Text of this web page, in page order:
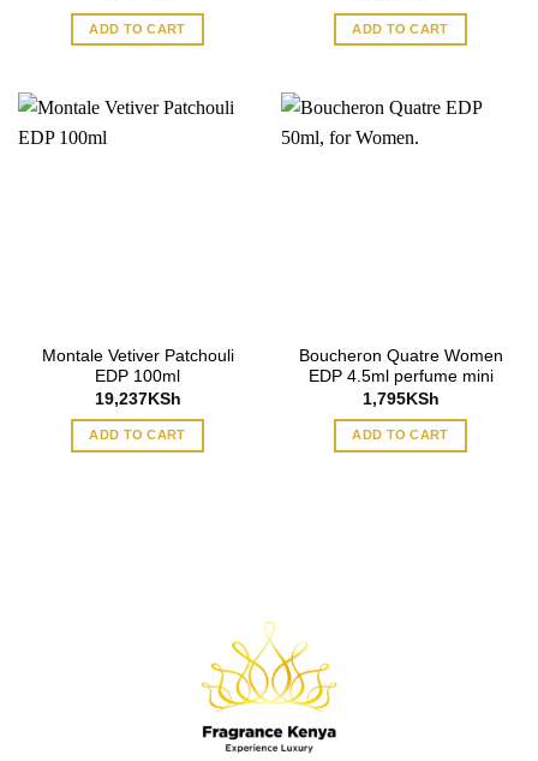
ADD TO CART ADD TO CART
Montale Vetiver Patchouli
EDP 100ml
19,237KSh
ADD TO CART
Boucheron Quatre Women
EDP 4.5ml perfume mini
1,795KSh
ADD TO CART